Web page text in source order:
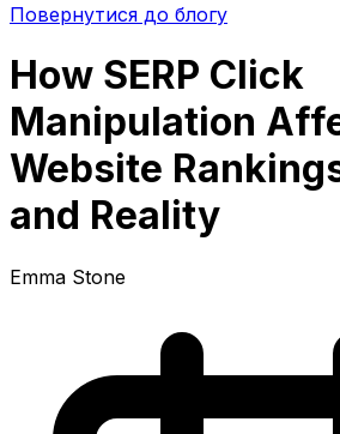
Повернутися до блогу
How SERP Click
Manipulation
Website
and Reality
Emma Stone